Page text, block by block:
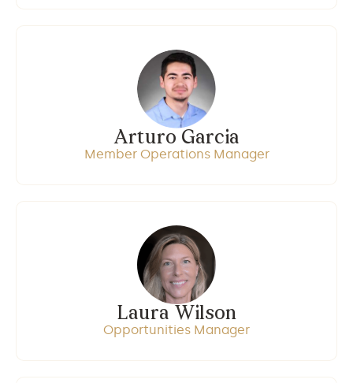
Arturo Garcia
Member Operations Manager
Laura Wilson
Opportunities Manager